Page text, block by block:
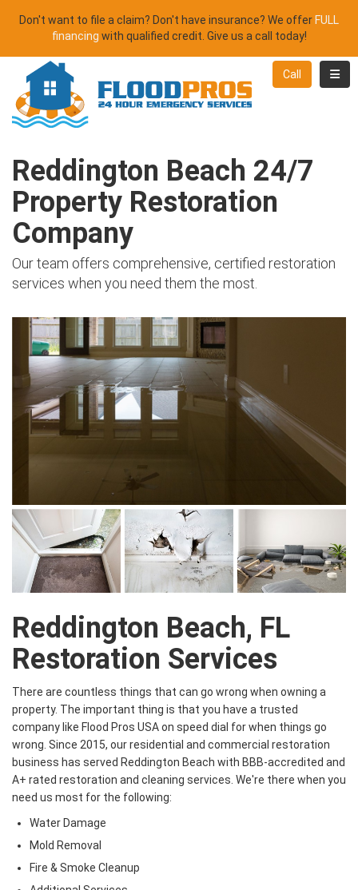
Don't want to file a claim? Don't have insurance? We offer FULL
financing with qualified credit. Give us a call today!
Call
Reddington Beach 24/7
Property Restoration
Company
Our team offers comprehensive, certified restoration
services when you need them the most.
Reddington Beach, FL
Restoration Services
There are countless things that can go wrong when owning a
property. The important thing is that you have a trusted
company like Flood Pros USA on speed dial for when things go
wrong. Since 2015, our residential and commercial restoration
business has served Reddington Beach with BBB-accredited and
A+ rated restoration and cleaning services. We're there when you
need us most for the following:
Water Damage
Mold Removal
Fire & Smoke Cleanup